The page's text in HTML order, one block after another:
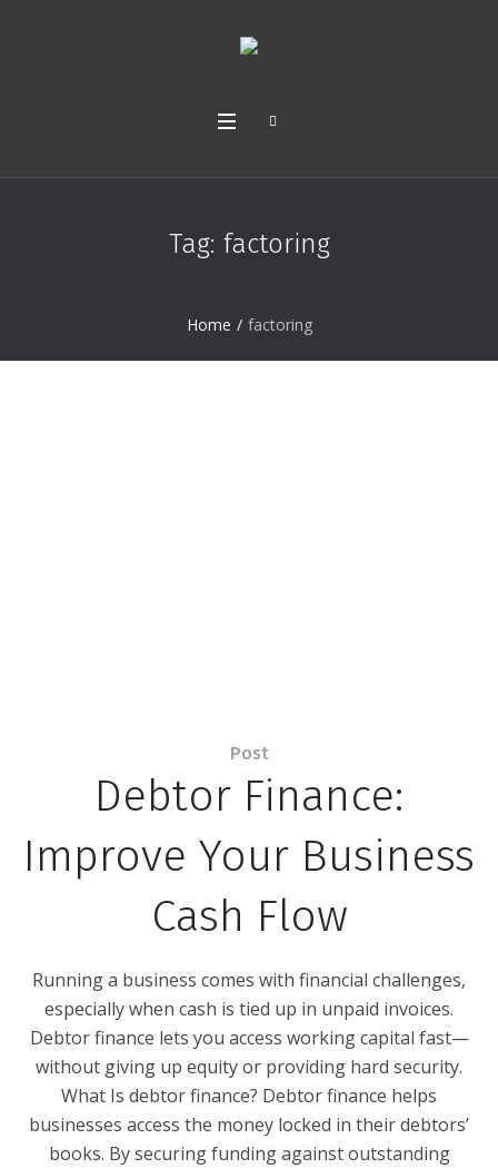
Tag: factoring
Home / factoring
Post
Debtor Finance:
Improve Your Business
Cash Flow
Running a business comes with financial challenges,
especially when cash is tied up in unpaid invoices.
Debtor finance lets you access working capital fast—
without giving up equity or providing hard security.
What Is debtor finance? Debtor finance helps
businesses access the money locked in their debtors’
books. By securing funding against outstanding